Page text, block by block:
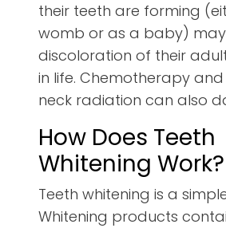
their teeth are forming
womb or as a baby)
discoloration of their
in life. Chemotherapy
neck radiation can also
How Does Teeth
Whitening Work?
Teeth whitening is a
Whitening products